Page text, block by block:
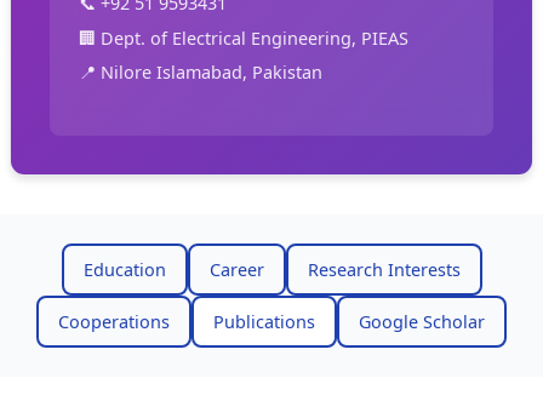
🏢 Dept. of Electrical Engineering, PIEAS
📍 Nilore Islamabad, Pakistan
Education Career Research Interests
Cooperations Publications Google Scholar